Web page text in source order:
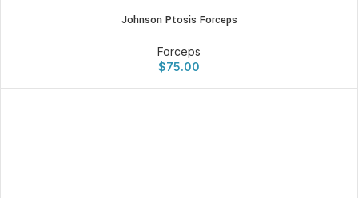
Johnson Ptosis Forceps
Forceps
$75.00